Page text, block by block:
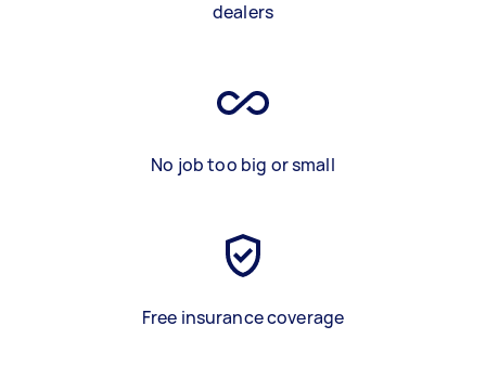
dealers
No job too big or small
Free insurance coverage